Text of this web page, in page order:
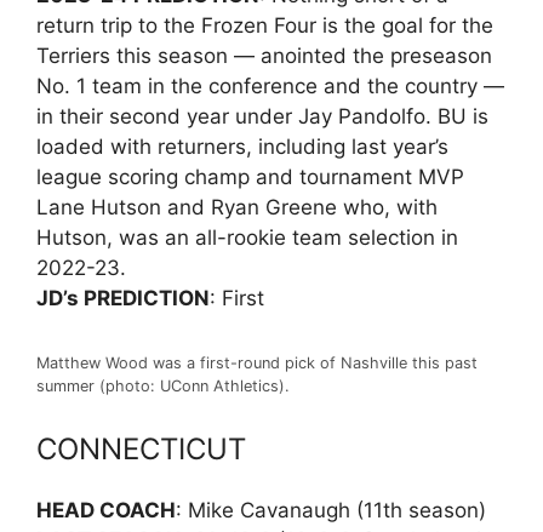
return trip to the Frozen Four is the goal for the
Terriers this season — anointed the preseason
No. 1 team in the conference and the country —
in their second year under Jay Pandolfo. BU is
loaded with returners, including last year’s
league scoring champ and tournament MVP
Lane Hutson and Ryan Greene who, with
Hutson, was an all-rookie team selection in
2022-23.
JD’s PREDICTION: First
Matthew Wood was a first-round pick of Nashville this past
summer (photo: UConn Athletics).
CONNECTICUT
HEAD COACH: Mike Cavanaugh (11th season)